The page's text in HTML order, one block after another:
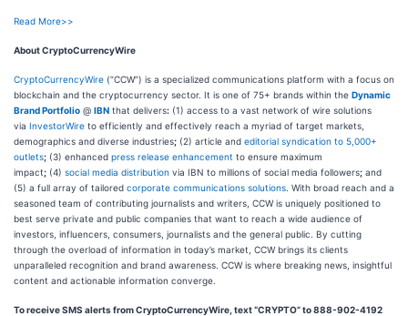
Read More>>
About CryptoCurrencyWire
CryptoCurrencyWire (“CCW”) is a specialized communications platform with a focus on
blockchain and the cryptocurrency sector. It is one of 75+ brands within the Dynamic
Brand Portfolio @ IBN that delivers: (1) access to a vast network of wire solutions
via InvestorWire to efficiently and effectively reach a myriad of target markets,
demographics and diverse industries; (2) article and editorial syndication to 5,000+
outlets; (3) enhanced press release enhancement to ensure maximum
impact; (4) social media distribution via IBN to millions of social media followers; and
(5) a full array of tailored corporate communications solutions . With broad reach and a
seasoned team of contributing journalists and writers, CCW is uniquely positioned to
best serve private and public companies that want to reach a wide audience of
investors, influencers, consumers, journalists and the general public. By cutting
through the overload of information in today’s market, CCW brings its clients
unparalleled recognition and brand awareness. CCW is where breaking news, insightful
content and actionable information converge.
To receive SMS alerts from CryptoCurrencyWire, text “CRYPTO” to 888-902-4192